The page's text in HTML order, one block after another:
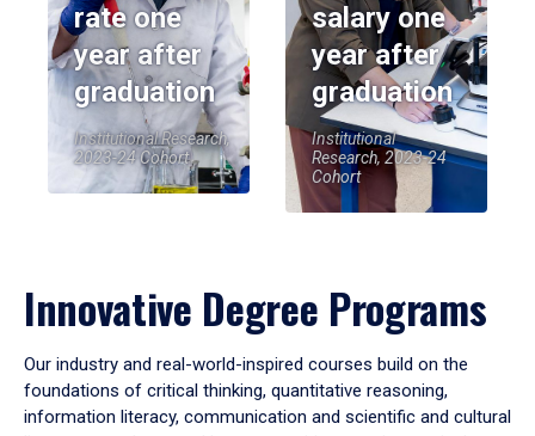
rate one
year after
graduation
Institutional Research,
2023-24 Cohort
salary one
year after
graduation
Institutional
Research, 2023-24
Cohort
Innovative Degree Programs
Our industry and real-world-inspired courses build on the
foundations of critical thinking, quantitative reasoning,
information literacy, communication and scientific and cultural